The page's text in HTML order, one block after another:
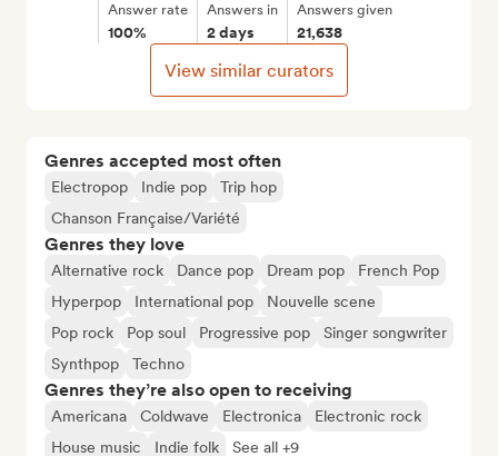
Genres accepted most often
Electropop Indie pop
Trip hop
Chanson Française/Variété
Genres they love
Alternative rock Dance pop Dream pop
French Pop
Hyperpop
International pop
Nouvelle scene
Pop rock
Pop soul Progressive pop
Singer songwriter
Synthpop
Techno
Genres they’re also open to receiving
Americana Coldwave Electronica
Electronic rock
House music
Indie folk See all +9
Answer rate
100%
Answers in
2 days
Answers given
21,638
View similar curators